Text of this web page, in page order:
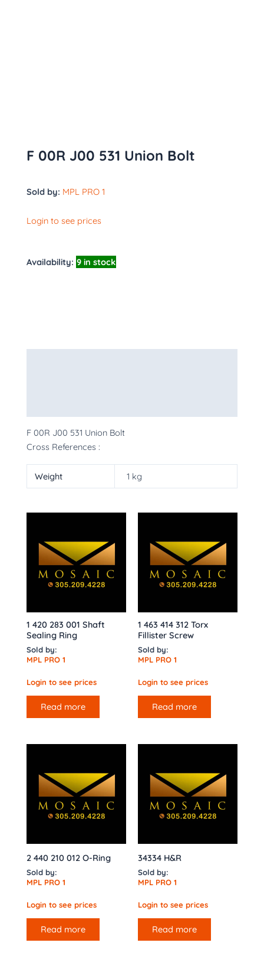
F 00R J00 531 Union Bolt
Sold by: MPL PRO 1
Login to see prices
Availability: 9 in stock
F 00R J00 531 Union Bolt
Cross References :
Weight 1 kg
1 420 283 001 Shaft
Sealing Ring
Sold by:
MPL PRO 1
Login to see prices
Read more
1 463 414 312 Torx
Fillister Screw
Sold by:
MPL PRO 1
Login to see prices
Read more
2 440 210 012 O-Ring
Sold by:
MPL PRO 1
Login to see prices
Read more
34334 H&R
Sold by:
MPL PRO 1
Login to see prices
Read more